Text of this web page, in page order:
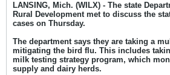
LANSING, Mich. (WILX) - The state
Rural Development met to discuss the
cases on Thursday.
The department says they are taking a
mitigating the bird flu. This includes
milk testing strategy program, which
supply and dairy herds.